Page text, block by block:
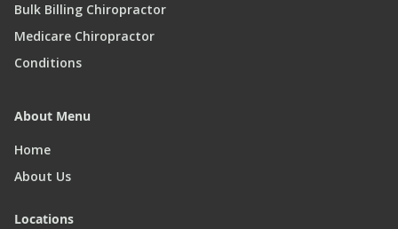
Bulk Billing Chiropractor
Medicare Chiropractor
Conditions
About Menu
Home
About Us
Locations